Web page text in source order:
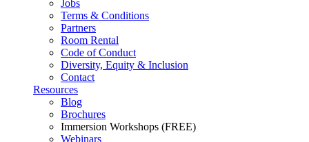
Jobs
Terms & Conditions
Partners
Room Rental
Code of Conduct
Diversity, Equity & Inclusion
Contact
Resources
Blog
Brochures
Immersion Workshops (FREE)
Webinars